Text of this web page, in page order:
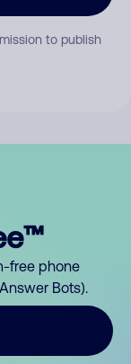
to publish
free phone
Bots).